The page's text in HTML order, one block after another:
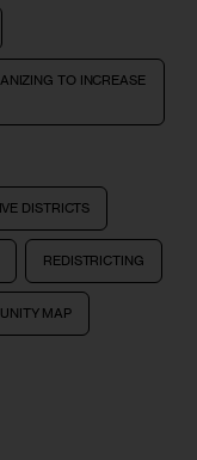
TO INCREASE
DISTRICTS
REDISTRICTING
UNITY MAP